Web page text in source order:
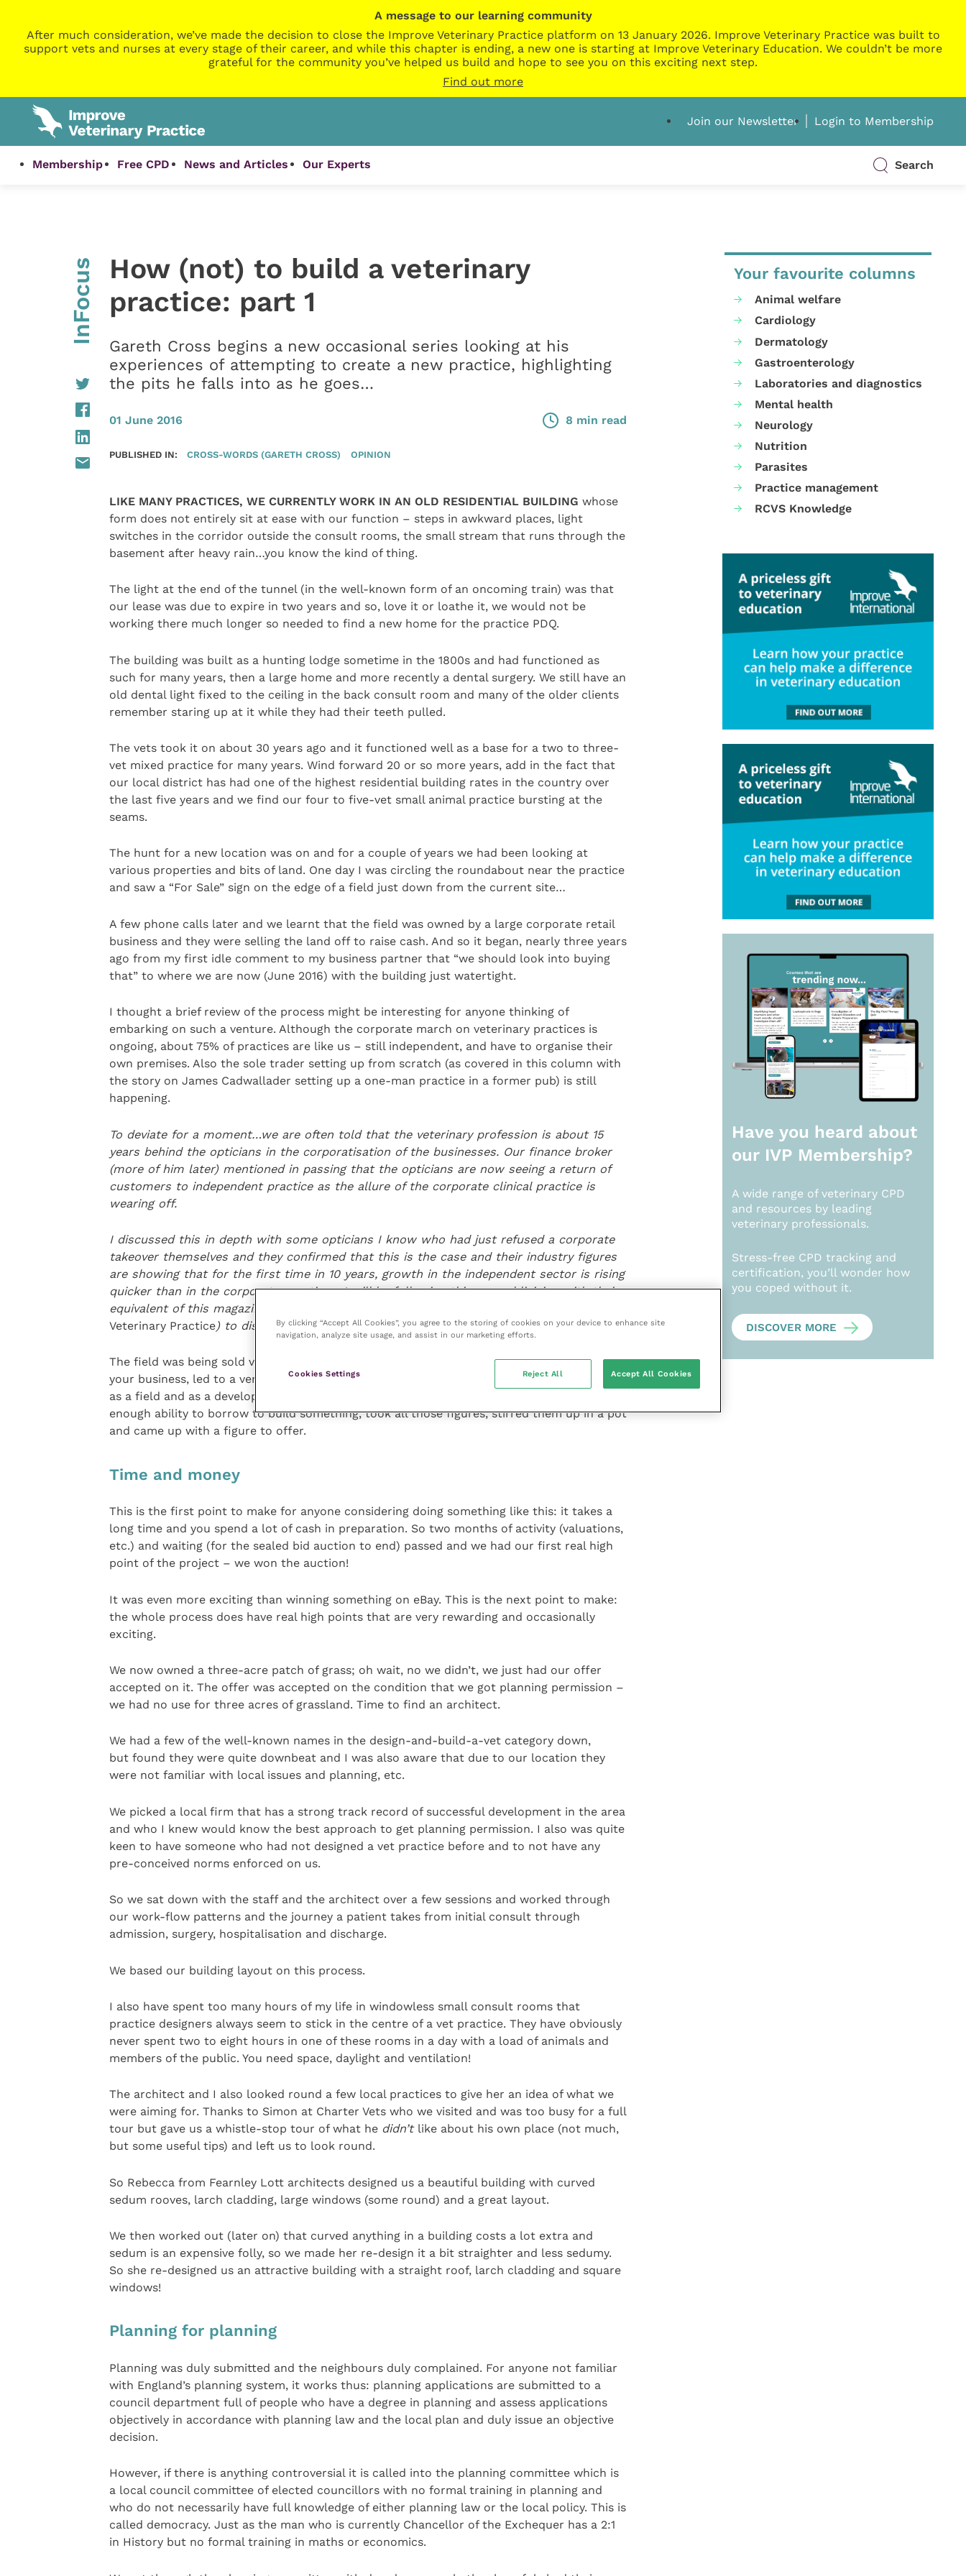
A message to our learning community
After much consideration, we’ve made the decision to close the Improve Veterinary Practice platform on 13 January 2026. Improve Veterinary Practice was built to
support vets and nurses at every stage of their career, and while this chapter is ending, a new one is starting at Improve Veterinary Education. We couldn’t be more
grateful for the community you’ve helped us build and hope to see you on this exciting next step.
Find out more
Join our Newsletter Login to Membership
Membership Free CPD News and Articles Our Experts Search
InFocus
How (not) to build a veterinary
practice: part 1
Gareth Cross begins a new occasional series looking at his
experiences of attempting to create a new practice, highlighting
the pits he falls into as he goes…
01 June 2016 8 min read
PUBLISHED IN: CROSS-WORDS (GARETH CROSS) OPINION
LIKE MANY PRACTICES, WE CURRENTLY WORK IN AN OLD RESIDENTIAL BUILDING whose
form does not entirely sit at ease with our function – steps in awkward places, light
switches in the corridor outside the consult rooms, the small stream that runs through the
basement after heavy rain…you know the kind of thing.
The light at the end of the tunnel (in the well-known form of an oncoming train) was that
our lease was due to expire in two years and so, love it or loathe it, we would not be
working there much longer so needed to find a new home for the practice PDQ.
The building was built as a hunting lodge sometime in the 1800s and had functioned as
such for many years, then a large home and more recently a dental surgery. We still have an
old dental light fixed to the ceiling in the back consult room and many of the older clients
remember staring up at it while they had their teeth pulled.
The vets took it on about 30 years ago and it functioned well as a base for a two to three-
vet mixed practice for many years. Wind forward 20 or so more years, add in the fact that
our local district has had one of the highest residential building rates in the country over
the last five years and we find our four to five-vet small animal practice bursting at the
seams.
The hunt for a new location was on and for a couple of years we had been looking at
various properties and bits of land. One day I was circling the roundabout near the practice
and saw a “For Sale” sign on the edge of a field just down from the current site…
A few phone calls later and we learnt that the field was owned by a large corporate retail
business and they were selling the land off to raise cash. And so it began, nearly three years
ago from my first idle comment to my business partner that “we should look into buying
that” to where we are now (June 2016) with the building just watertight.
I thought a brief review of the process might be interesting for anyone thinking of
embarking on such a venture. Although the corporate march on veterinary practices is
ongoing, about 75% of practices are like us – still independent, and have to organise their
own premises. Also the sole trader setting up from scratch (as covered in this column with
the story on James Cadwallader setting up a one-man practice in a former pub) is still
happening.
To deviate for a moment…we are often told that the veterinary profession is about 15
years behind the opticians in the corporatisation of the businesses. Our finance broker
(more of him later) mentioned in passing that the opticians are now seeing a return of
customers to independent practice as the allure of the corporate clinical practice is
wearing off.
I discussed this in depth with some opticians I know who had just refused a corporate
takeover themselves and they confirmed that this is the case and their industry figures
are showing that for the first time in 10 years, growth in the independent sector is rising
quicker than in the corporate practices. I will be following this up and liaising with their
equivalent of this magazine (it’s called
Veterinary Practice) to discuss it in a future column.
The field was being sold via sealed bid process which, when you are planning the future of
your business, led to a very stressful wait for the result to come in. We had the field valued
as a field and as a development site, worked out what we could afford and still have
enough ability to borrow to build something, took all those figures, stirred them up in a pot
and came up with a figure to offer.
Time and money
This is the first point to make for anyone considering doing something like this: it takes a
long time and you spend a lot of cash in preparation. So two months of activity (valuations,
etc.) and waiting (for the sealed bid auction to end) passed and we had our first real high
point of the project – we won the auction!
It was even more exciting than winning something on eBay. This is the next point to make:
the whole process does have real high points that are very rewarding and occasionally
exciting.
We now owned a three-acre patch of grass; oh wait, no we didn’t, we just had our offer
accepted on it. The offer was accepted on the condition that we got planning permission –
we had no use for three acres of grassland. Time to find an architect.
We had a few of the well-known names in the design-and-build-a-vet category down,
but found they were quite downbeat and I was also aware that due to our location they
were not familiar with local issues and planning, etc.
We picked a local firm that has a strong track record of successful development in the area
and who I knew would know the best approach to get planning permission. I also was quite
keen to have someone who had not designed a vet practice before and to not have any
pre-conceived norms enforced on us.
So we sat down with the staff and the architect over a few sessions and worked through
our work-flow patterns and the journey a patient takes from initial consult through
admission, surgery, hospitalisation and discharge.
We based our building layout on this process.
I also have spent too many hours of my life in windowless small consult rooms that
practice designers always seem to stick in the centre of a vet practice. They have obviously
never spent two to eight hours in one of these rooms in a day with a load of animals and
members of the public. You need space, daylight and ventilation!
The architect and I also looked round a few local practices to give her an idea of what we
were aiming for. Thanks to Simon at Charter Vets who we visited and was too busy for a full
tour but gave us a whistle-stop tour of what he didn’t like about his own place (not much,
but some useful tips) and left us to look round.
So Rebecca from Fearnley Lott architects designed us a beautiful building with curved
sedum rooves, larch cladding, large windows (some round) and a great layout.
We then worked out (later on) that curved anything in a building costs a lot extra and
sedum is an expensive folly, so we made her re-design it a bit straighter and less sedumy.
So she re-designed us an attractive building with a straight roof, larch cladding and square
windows!
Planning for planning
Planning was duly submitted and the neighbours duly complained. For anyone not familiar
with England’s planning system, it works thus: planning applications are submitted to a
council department full of people who have a degree in planning and assess applications
objectively in accordance with planning law and the local plan and duly issue an objective
decision.
However, if there is anything controversial it is called into the planning committee which is
a local council committee of elected councillors with no formal training in planning and
who do not necessarily have full knowledge of either planning law or the local policy. This is
called democracy. Just as the man who is currently Chancellor of the Exchequer has a 2:1
in History but no formal training in maths or economics.
Your favourite columns
Animal welfare
Cardiology
Dermatology
Gastroenterology
Laboratories and diagnostics
Mental health
Neurology
Nutrition
Parasites
Practice management
RCVS Knowledge
Have you heard about
our IVP Membership?
A wide range of veterinary CPD
and resources by leading
veterinary professionals.
Stress-free CPD tracking and
certification, you’ll wonder how
you coped without it.
DISCOVER MORE
By clicking “Accept All Cookies”, you agree to the storing of cookies on your device to enhance site
navigation, analyze site usage, and assist in our marketing efforts.
Cookies Settings Reject All Accept All Cookies